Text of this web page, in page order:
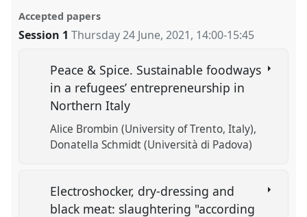
Accepted papers
Session 1 Thursday 24 June, 2021, 14:00-15:45
Peace & Spice. Sustainable foodways
in a refugees’ entrepreneurship in
Northern Italy
Alice Brombin (University of Trento, Italy)
Donatella Schmidt (Università di Padova)
Electroshocker, dry-dressing and
black meat: slaughtering "according